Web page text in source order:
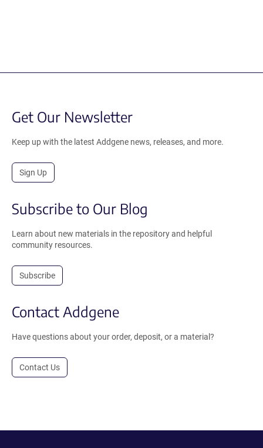
Get Our Newsletter
Keep up with the latest Addgene news, releases, and more.
Sign Up
Subscribe to Our Blog
Learn about new materials in the repository and helpful
community resources.
Subscribe
Contact Addgene
Have questions about your order, deposit, or a material?
Contact Us